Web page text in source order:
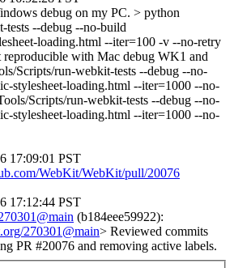
debug on my PC. > python
tests --debug --no-build
loading.html --iter=100 -v --no-retry
with Mac debug WK1 and
Scripts/run-webkit-tests --debug --no-
stylesheet-loading.html --iter=1000 --no-
Scripts/run-webkit-tests --debug --no-
stylesheet-loading.html --iter=1000 --no-
17:09:01 PST
WebKit/WebKit/pull/20076
17:12:44 PST
(b184eee59922):
270301@main> Reviewed commits
PR #20076 and removing active labels.